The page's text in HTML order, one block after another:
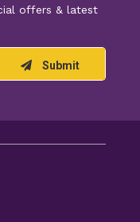
offers & latest
Submit